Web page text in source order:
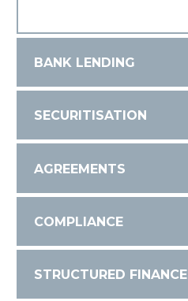
BANK LENDING
SECURITISATION
AGREEMENTS
COMPLIANCE
STRUCTURED FINANCE